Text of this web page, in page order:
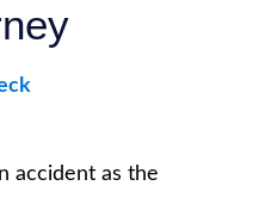
accident as the